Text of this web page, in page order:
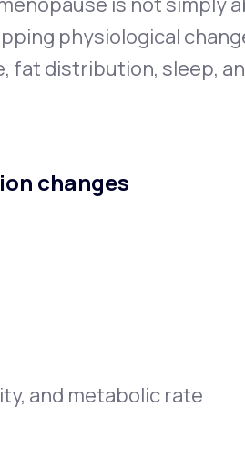
physiological
fat distribution, sleep,
changes
and metabolic rate